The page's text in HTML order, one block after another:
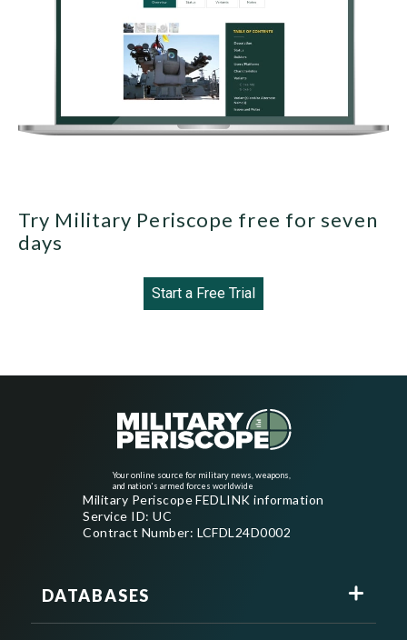
Try Military Periscope free for seven
days
Start a Free Trial
Your online source for military news, weapons,
and nation's armed forces worldwide
Military Periscope FEDLINK information
Service ID: UC
Contract Number: LCFDL24D0002
DATABASES